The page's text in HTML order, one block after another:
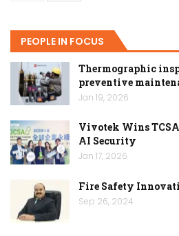
PEOPLE IN FOCUS
Thermographic
preventive
Jan 19, 2026
Vivotek Wins
AI Security
Jan 17, 2026
Fire Safety
Sep 26, 2024